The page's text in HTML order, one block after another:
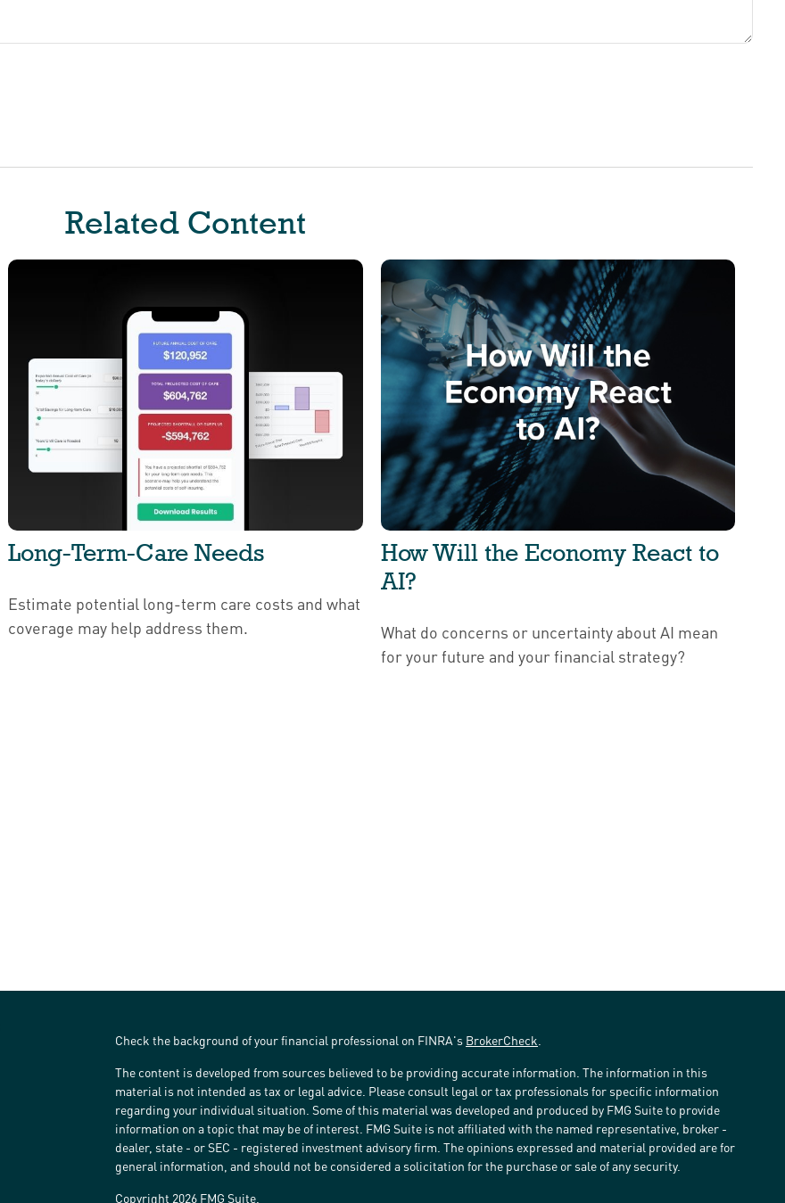
Related Content
Long-Term-Care Needs
Estimate potential long-term care costs and what
coverage may help address them.
How Will the Economy React to
AI?
What do concerns or uncertainty about AI mean
for your future and your financial strategy?
Check the background of your financial professional on FINRA's BrokerCheck
The content is developed from sources believed to be providing accurate information. The information in this
material is not intended as tax or legal advice. Please consult legal or tax professionals for specific information
regarding your individual situation. Some of this material was developed and produced by FMG Suite to provide
information on a topic that may be of interest. FMG Suite is not affiliated with the named representative, broker -
dealer, state - or SEC - registered investment advisory firm. The opinions expressed and material provided are for
general information, and should not be considered a solicitation for the purchase or sale of any security.
Copyright 2026 FMG Suite.